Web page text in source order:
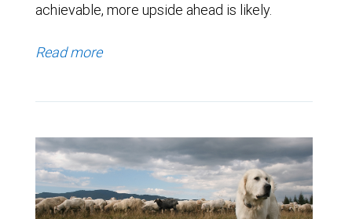
achievable, more upside ahead is likely.
Read more